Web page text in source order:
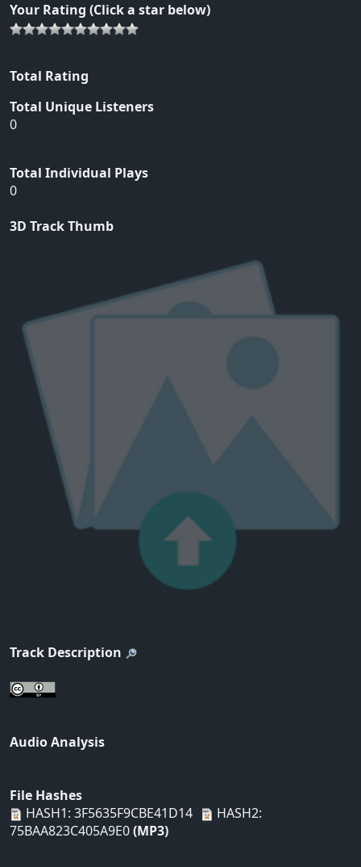
Your Rating (Click a star below)
Total Rating
Total Unique Listeners
0
Total Individual Plays
0
3D Track Thumb
Track Description
Audio Analysis
File Hashes
HASH1: 3F5635F9CBE41D14
HASH2:
75BAA823C405A9E0(MP3)